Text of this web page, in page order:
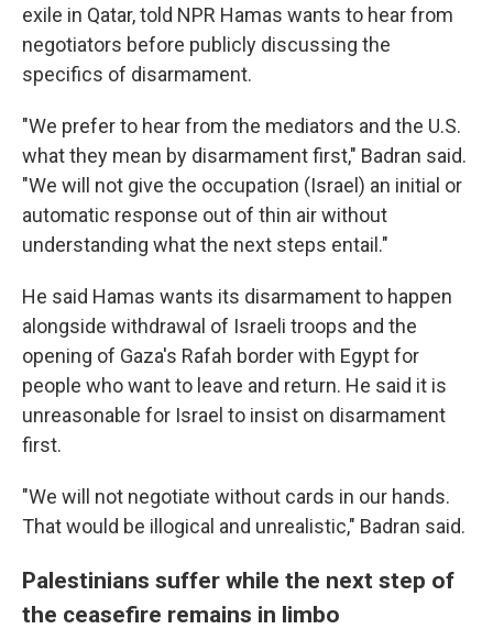
exile in Qatar, told NPR Hamas wants to hear from
negotiators before publicly discussing the
specifics of disarmament.
"We prefer to hear from the mediators and the U.S.
what they mean by disarmament first," Badran said.
"We will not give the occupation (Israel) an initial or
automatic response out of thin air without
understanding what the next steps entail."
He said Hamas wants its disarmament to happen
alongside withdrawal of Israeli troops and the
opening of Gaza's Rafah border with Egypt for
people who want to leave and return. He said it is
unreasonable for Israel to insist on disarmament
first.
"We will not negotiate without cards in our hands.
That would be illogical and unrealistic," Badran said.
Palestinians suffer while the next step of
the ceasefire remains in limbo